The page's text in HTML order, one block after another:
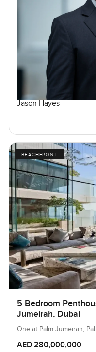
Jason Hayes
BEACHFRONT
5 Bedroom
Jumeirah, Dubai
One at Palm Jumeirah,
AED 280,000,000